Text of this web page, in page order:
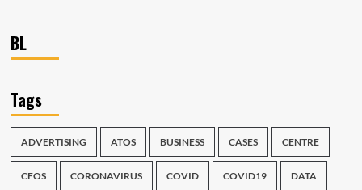
BL
Tags
ADVERTISING ATOS BUSINESS CASES CENTRE
CFOS CORONAVIRUS COVID COVID19 DATA